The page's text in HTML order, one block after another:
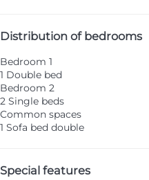
Distribution of bedrooms
Bedroom 1
1 Double bed
Bedroom 2
2 Single beds
Common spaces
1 Sofa bed double
Special features